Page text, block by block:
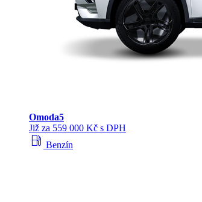
Omoda5
Již za 559 000 Kč s DPH
local_gas_station Benzín